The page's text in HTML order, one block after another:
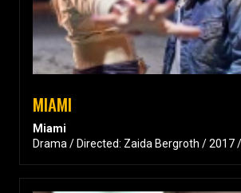
MIAMI
Miami
Drama / Directed: Zaida Bergroth / 2017